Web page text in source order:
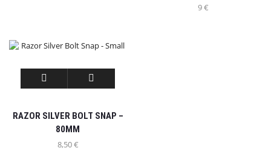
9€
RAZOR SILVER BOLT SNAP –
80MM
8,50€